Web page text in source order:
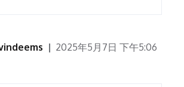
2025年5月7日 下午5:06